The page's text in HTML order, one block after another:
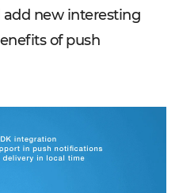
new interesting
of push